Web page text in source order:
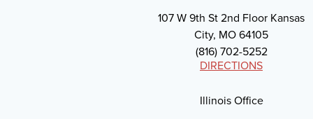
107 W 9th St 2nd Floor Kansas
City, MO 64105
(816) 702-5252
DIRECTIONS
Illinois Office